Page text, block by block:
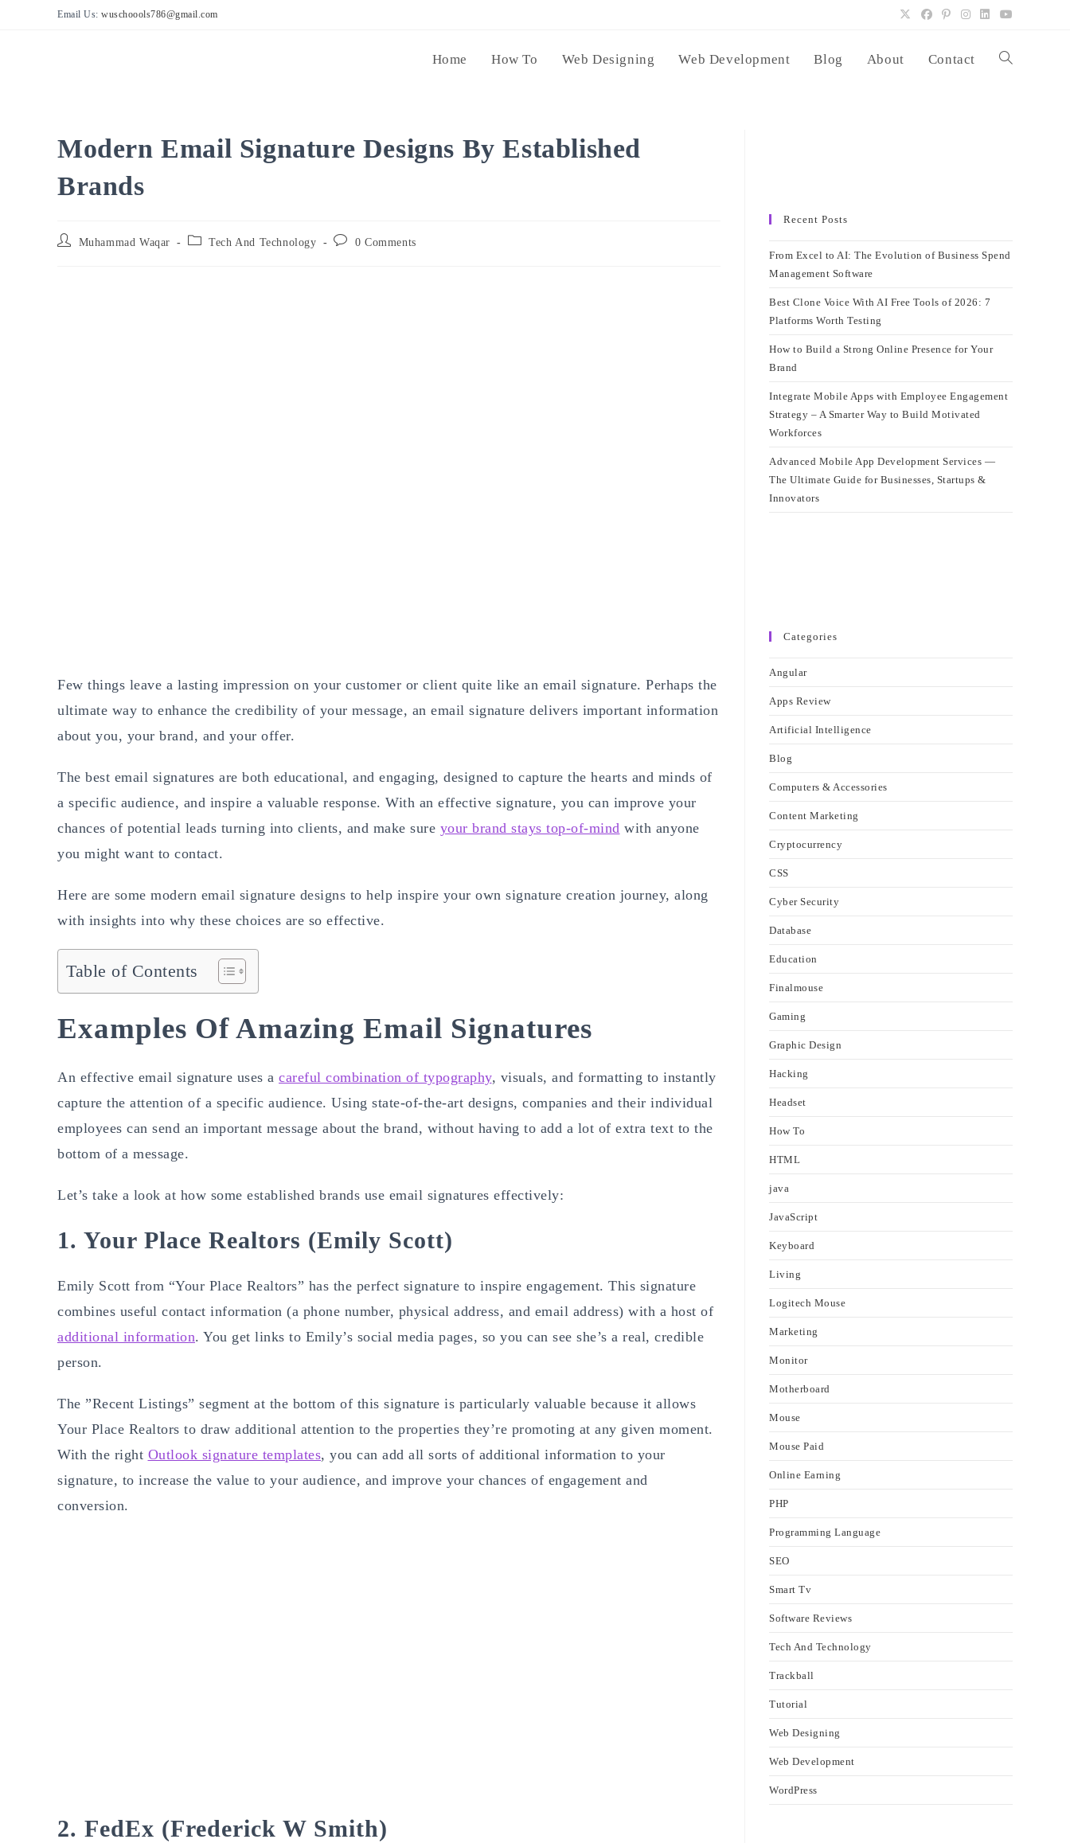
Email Us: wuschoools786@gmail.com
Home How To Web Designing Web Development Blog About Contact Toggle
Modern Email Signature Designs By Established
Brands
Post
Muhammad Waqar
Post Tech And Technology
Post 0 Comments
Few things leave a lasting impression on your customer or client quite like an email signature. Perhaps the
ultimate way to enhance the credibility of your message, an email signature delivers important information
about you, your brand, and your offer.
The best email signatures are both educational, and engaging, designed to capture the hearts and minds of
a specific audience, and inspire a valuable response. With an effective signature, you can improve your
chances of potential leads turning into clients, and make sure your brand stays top-of-mind with anyone
you might want to contact.
Here are some modern email signature designs to help inspire your own signature creation journey, along
with insights into why these choices are so effective.
Table of Contents
Examples Of Amazing Email Signatures
An effective email signature uses a careful combination of typography, visuals, and formatting to instantly
capture the attention of a specific audience. Using state-of-the-art designs, companies and their individual
employees can send an important message about the brand, without having to add a lot of extra text to the
bottom of a message.
Let’s take a look at how some established brands use email signatures effectively:
1. Your Place Realtors (Emily Scott)
Emily Scott from “Your Place Realtors” has the perfect signature to inspire engagement. This signature
combines useful contact information (a phone number, physical address, and email address) with a host of
additional information. You get links to Emily’s social media pages, so you can see she’s a real, credible
person.
The ”Recent Listings” segment at the bottom of this signature is particularly valuable because it allows
Your Place Realtors to draw additional attention to the properties they’re promoting at any given moment.
With the right Outlook signature templates, you can add all sorts of additional information to your
signature, to increase the value to your audience, and improve your chances of engagement and
conversion.
2. FedEx (Frederick W Smith)
Recent Posts
From Excel to AI: The Evolution of Business Spend
Management Software
Best Clone Voice With AI Free Tools of 2026: 7
Platforms Worth Testing
How to Build a Strong Online Presence for Your
Brand
Integrate Mobile Apps with Employee Engagement
Strategy – A Smarter Way to Build Motivated
Workforces
Advanced Mobile App Development Services —
The Ultimate Guide for Businesses, Startups &
Innovators
Categories
Angular
Apps Review
Artificial Intelligence
Blog
Computers & Accessories
Content Marketing
Cryptocurrency
CSS
Cyber Security
Database
Education
Finalmouse
Gaming
Graphic Design
Hacking
Headset
How To
HTML
java
JavaScript
Keyboard
Living
Logitech Mouse
Marketing
Monitor
Motherboard
Mouse
Mouse Paid
Online Earning
PHP
Programming Language
SEO
Smart Tv
Software Reviews
Tech And Technology
Trackball
Tutorial
Web Designing
Web Development
WordPress